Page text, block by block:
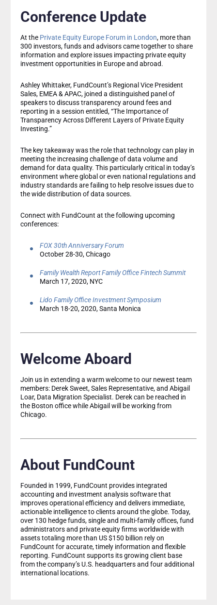
Conference Update
At the Private Equity Europe Forum in London, more than
300 investors, funds and advisors came together to share
information and explore issues impacting private equity
investment opportunities in Europe and abroad.
Ashley Whittaker, FundCount’s Regional Vice President
Sales, EMEA & APAC, joined a distinguished panel of
speakers to discuss transparency around fees and
reporting in a session entitled, “The Importance of
Transparency Across Different Layers of Private Equity
Investing.”
The key takeaway was the role that technology can play in
meeting the increasing challenge of data volume and
demand for data quality. This particularly critical in today’s
environment where global or even national regulations and
industry standards are failing to help resolve issues due to
the wide distribution of data sources.
Connect with FundCount at the following upcoming
conferences:
FOX 30th Anniversary Forum
October 28-30, Chicago
Family Wealth Report Family Office Fintech Summit
March 17, 2020, NYC
Lido Family Office Investment Symposium
March 18-20, 2020, Santa Monica
Welcome Aboard
Join us in extending a warm welcome to our newest team
members: Derek Sweet, Sales Representative, and Abigail
Loar, Data Migration Specialist. Derek can be reached in
the Boston office while Abigail will be working from
Chicago.
About FundCount
Founded in 1999, FundCount provides integrated
accounting and investment analysis software that
improves operational efficiency and delivers immediate,
actionable intelligence to clients around the globe. Today,
over 130 hedge funds, single and multi-family offices, fund
administrators and private equity firms worldwide with
assets totaling more than US $150 billion rely on
FundCount for accurate, timely information and flexible
reporting. FundCount supports its growing client base
from the company’s U.S. headquarters and four additional
international locations.